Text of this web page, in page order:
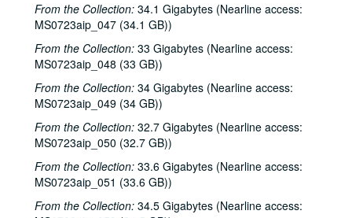
From the Collection: 34.1 Gigabytes (Nearline access:
MS0723aip_047 (34.1 GB))
From the Collection: 33 Gigabytes (Nearline access:
MS0723aip_048 (33 GB))
From the Collection: 34 Gigabytes (Nearline access:
MS0723aip_049 (34 GB))
From the Collection: 32.7 Gigabytes (Nearline access:
MS0723aip_050 (32.7 GB))
From the Collection: 33.6 Gigabytes (Nearline access:
MS0723aip_051 (33.6 GB))
From the Collection: 34.5 Gigabytes (Nearline access:
Lyle Lovett with James Gilmer; Vince Bell with Emily Kates and James Gilmer, 1985-04-05
Lyle Lovett with James Gilmer; Bob Eike; Vince Bell with Emily Kates, James Gilmer, and Rich Layton, 1985-04-05, 1985-04-06
Vince Bell with Emily Kates, James Gilmer, and Rich Layton; Lyle Lovett with James Gilmer, 1985-04-06
Don Sanders, 1985-04-11
Red Clay Ramblers, 1985-04-13
Red Clay Ramblers, 1985-04-13
Dana Cooper, 1985-04-18
Nanci Griffith, 1985-04-19